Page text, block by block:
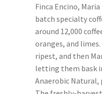
Finca Encino,
batch specialty
around 12,000
oranges, and
ripest, and then
letting them bask
Anaerobic